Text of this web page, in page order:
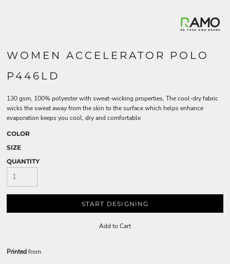
WOMEN ACCELERATOR POLO
P446LD
130 gsm, 100% polyester with sweat-wicking properties, The cool-dry fabric
wicks the sweat away from the skin to the surface which helps enhance
evaporation keeps you cool, dry and comfortable
COLOR
SIZE
QUANTITY
START DESIGNING
Add to Cart
Printedfrom